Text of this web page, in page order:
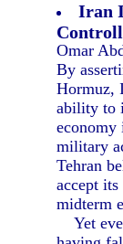
Iran
Omar
By
Hormuz,
ability to
economy
military
Tehran
accept
midterm
Yet